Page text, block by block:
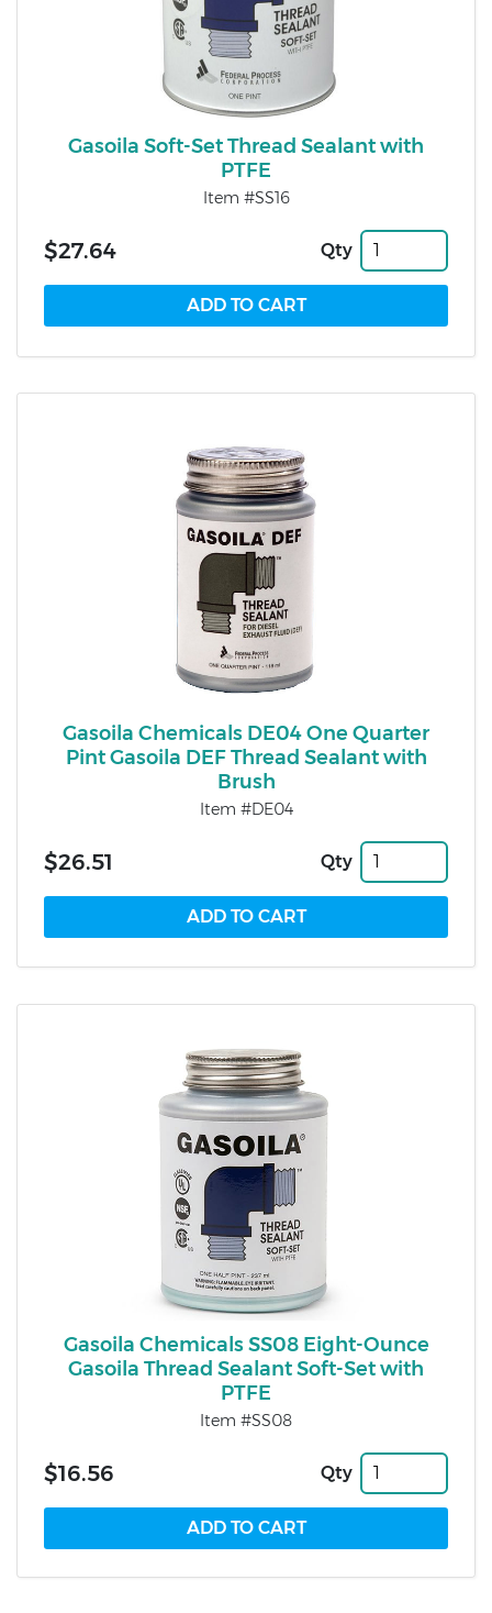
Gasoila Soft-Set Thread Sealant with
PTFE
Item #SS16
$27.64 Qty
Gasoila Chemicals DE04 One Quarter
Pint Gasoila DEF Thread Sealant with
Brush
Item #DE04
$26.51 Qty
Gasoila Chemicals SS08 Eight-Ounce
Gasoila Thread Sealant Soft-Set with
PTFE
Item #SS08
$16.56 Qty